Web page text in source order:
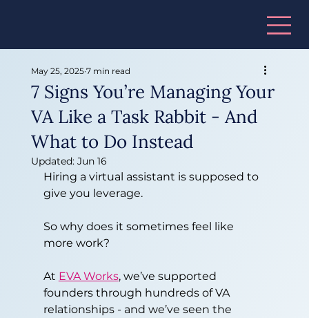
7 Signs You’re Managing Your
VA Like a Task Rabbit - And
What to Do Instead
May 25, 2025 7 min read
Updated: Jun 16
Hiring a virtual assistant is supposed to
give you leverage.
So why does it sometimes feel like
more work?
At EVA Works, we’ve supported
founders through hundreds of VA
relationships - and we’ve seen the